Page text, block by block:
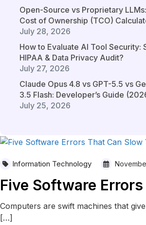
Open-Source vs Proprietary
Cost of Ownership (TCO)
July 28, 2026
How to Evaluate AI Tool Security:
HIPAA & Data Privacy Audit?
July 27, 2026
Claude Opus 4.8 vs GPT-5.5 vs
3.5 Flash: Developer’s Guide
July 25, 2026
Information Technology
Five Software
Computers are swift machines that
[…]